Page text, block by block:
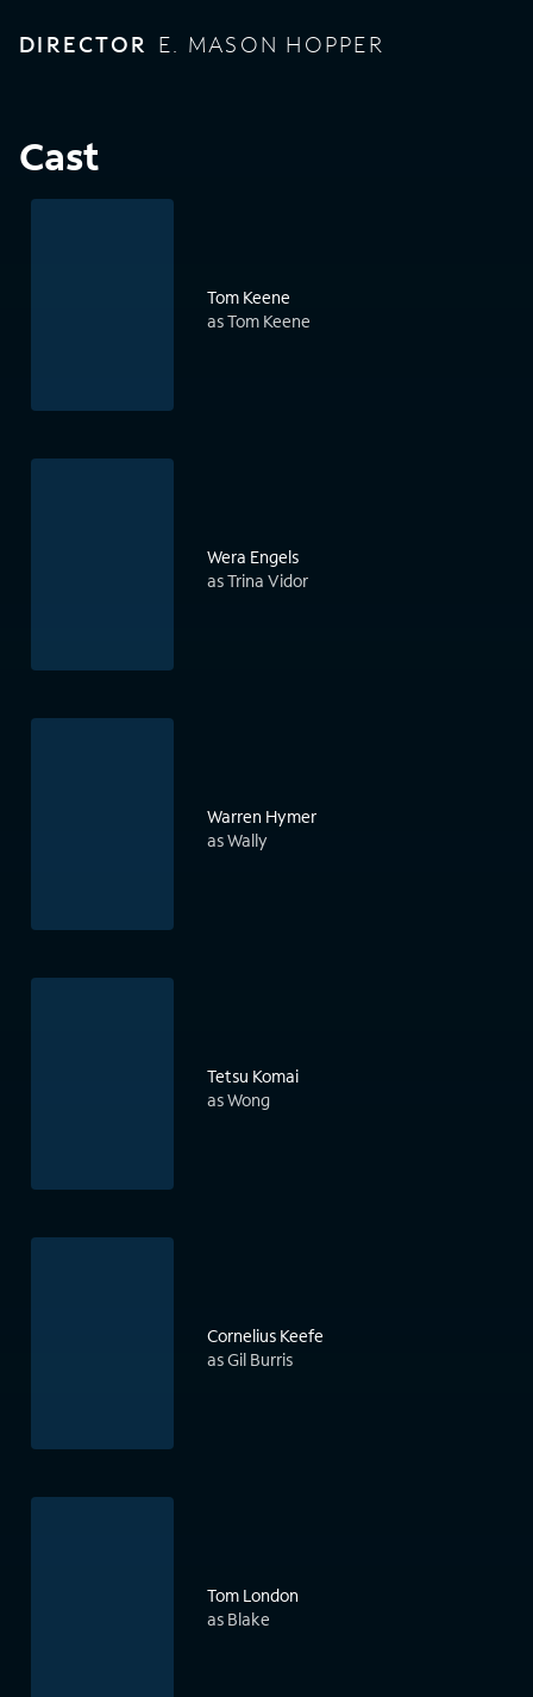
DIRECTOR E. MASON HOPPER
Cast
Tom Keene
as Tom Keene
Wera Engels
as Trina Vidor
Warren Hymer
as Wally
Tetsu Komai
as Wong
Cornelius Keefe
as Gil Burris
Tom London
as Blake